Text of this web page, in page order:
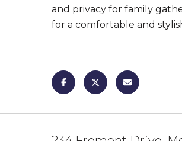
and privacy for family
for a comfortable and